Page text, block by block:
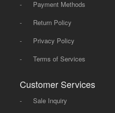
-
Payment Methods
-
Return Policy
-
Privacy Policy
-
Terms of Services
Customer Services
-
Sale Inquiry